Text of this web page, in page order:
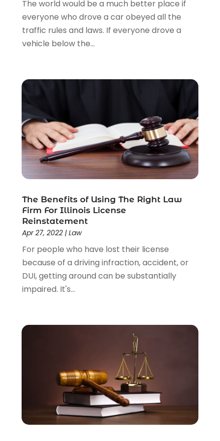
Legal Services(91)
Personal Injury(45)
Personal Injury Attorney(23)
Personal Injury Attorneys
Social Security
Uncategorized (37)
Workers Compensation(1)
Wrongful Death Lawyer(1)
The world would be a much better place if
everyone who drove a car obeyed all the
traffic rules and laws. If everyone drove a
vehicle below the...
The Benefits of Using The Right Law
Firm For Illinois License
Reinstatement
Apr 27, 2022| Law
For people who have lost their license
because of a driving infraction, accident, or
DUI, getting around can be substantially
impaired. It's...